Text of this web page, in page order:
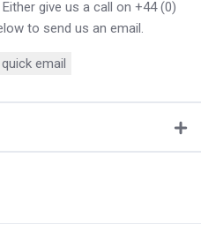
give us a call on +44 (0)
to send us an email.
email